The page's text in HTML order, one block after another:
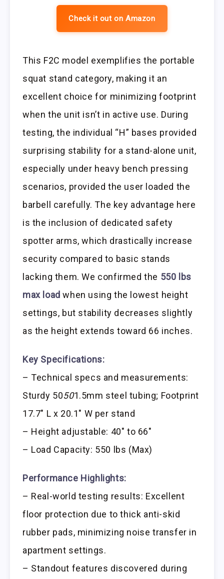
Check it out on Amazon
This F2C model exemplifies the portable
squat stand category, making it an
excellent choice for minimizing footprint
when the unit isn’t in active use. During
testing, the individual “H” bases provided
surprising stability for a stand-alone unit,
especially under heavy bench pressing
scenarios, provided the user loaded the
barbell carefully. The key advantage here
is the inclusion of dedicated safety
spotter arms, which drastically increase
security compared to basic stands
lacking them. We confirmed the 550 lbs
max load when using the lowest height
settings, but stability decreases slightly
as the height extends toward 66 inches.
Key Specifications:
– Technical specs and measurements:
Sturdy 50501.5mm steel tubing; Footprint
17.7″ L x 20.1″ W per stand
– Height adjustable: 40″ to 66″
– Load Capacity: 550 lbs (Max)
Performance Highlights:
– Real-world testing results: Excellent
floor protection due to thick anti-skid
rubber pads, minimizing noise transfer in
apartment settings.
– Standout features discovered during